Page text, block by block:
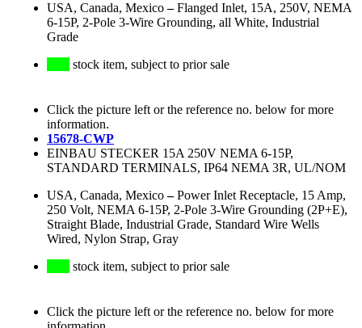
USA, Canada, Mexico–Flanged Inlet, 15A, 250V, NEMA
6-15P, 2-Pole 3-Wire Grounding, all White, Industrial
Grade
stock item, subject to prior sale
Click the picture left or the reference no. below for more
information.
15678-CWP
EINBAU STECKER 15A 250V NEMA 6-15P,
STANDARD TERMINALS, IP64 NEMA 3R, UL/NOM
USA, Canada, Mexico–Power Inlet Receptacle, 15 Amp,
250 Volt, NEMA 6-15P, 2-Pole 3-Wire Grounding (2P+E),
Straight Blade, Industrial Grade, Standard Wire Wells
Wired, Nylon Strap, Gray
stock item, subject to prior sale
Click the picture left or the reference no. below for more